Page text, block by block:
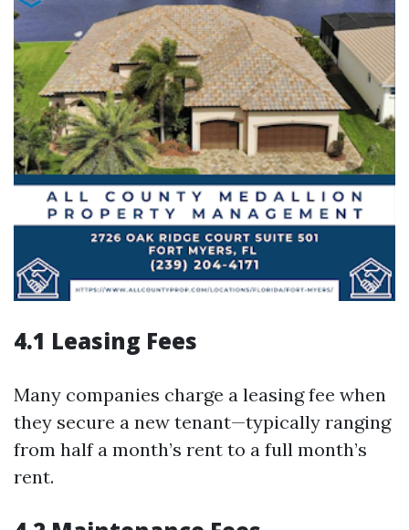
4.1 Leasing Fees
Many companies charge a leasing fee when
they secure a new tenant—typically ranging
from half a month’s rent to a full month’s
rent.